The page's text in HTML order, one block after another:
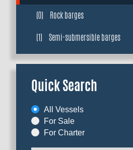
(0)
Rock barges
(1)
Semi-submersible barges
Quick Search
All Vessels
For Sale
For Charter